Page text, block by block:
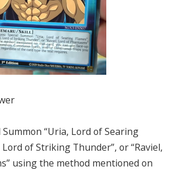
“Uria, Lord of Searing
Lord of Striking Thunder”, or “Raviel,
using the method mentioned on